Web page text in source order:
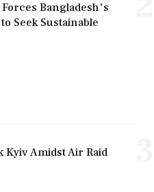
Bangladesh's
Seek Sustainable
Kyiv Amidst Air Raid